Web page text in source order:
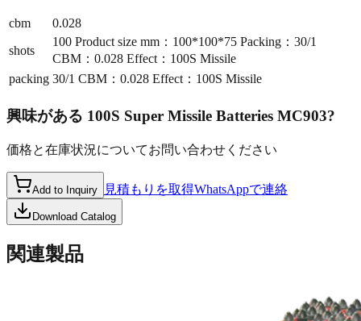
cbm
0.028
shots
100 Product size mm：100*100*75 Packing：30/1
CBM：0.028 Effect：100S Missile
packing 30/1 CBM：0.028 Effect：100S Missile
興味がある 100S Super Missile Batteries MC903?
価格と在庫状況についてお問い合わせください
Add to Inquiry 見積もりを取得WhatsAppで連絡
Download Catalog
関連製品